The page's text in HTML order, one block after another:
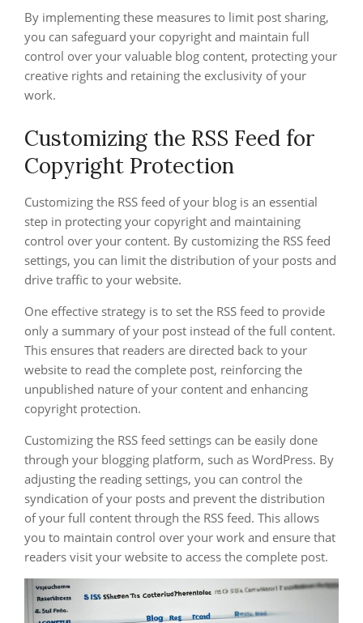
By implementing these measures to limit post sharing,
you can safeguard your copyright and maintain full
control over your valuable blog content, protecting your
creative rights and retaining the exclusivity of your
work.
Customizing the RSS Feed for
Copyright Protection
Customizing the RSS feed of your blog is an essential
step in protecting your copyright and maintaining
control over your content. By customizing the RSS feed
settings, you can limit the distribution of your posts and
drive traffic to your website.
One effective strategy is to set the RSS feed to provide
only a summary of your post instead of the full content.
This ensures that readers are directed back to your
website to read the complete post, reinforcing the
unpublished nature of your content and enhancing
copyright protection.
Customizing the RSS feed settings can be easily done
through your blogging platform, such as WordPress. By
adjusting the reading settings, you can control the
syndication of your posts and prevent the distribution
of your full content through the RSS feed. This allows
you to maintain control over your work and ensure that
readers visit your website to access the complete post.